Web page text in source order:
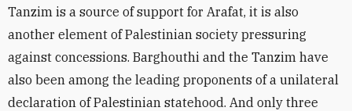
Tanzim is a source of support for Arafat, it is also
another element of Palestinian society pressuring
against concessions. Barghouthi and the Tanzim have
also been among the leading proponents of a unilateral
declaration of Palestinian statehood. And only three